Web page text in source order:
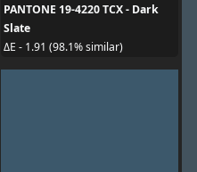
PANTONE 19-4220 TCX - Dark
Slate
ΔE - 1.91 (98.1% similar)